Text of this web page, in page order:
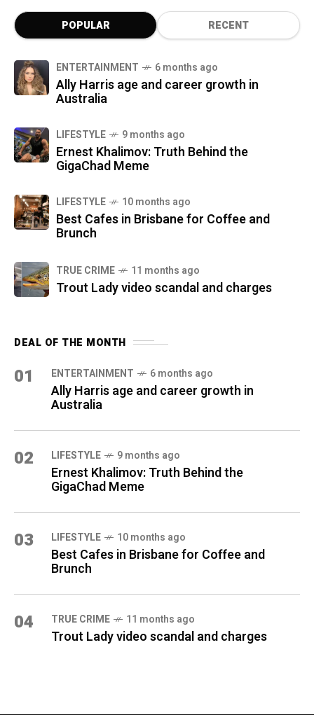
POPULAR RECENT
ENTERTAINMENT 6 months ago
Ally Harris age and career growth in
Australia
LIFESTYLE 9 months ago
Ernest Khalimov: Truth Behind the
GigaChad Meme
LIFESTYLE 10 months ago
Best Cafes in Brisbane for Coffee and
Brunch
TRUE CRIME 11 months ago
Trout Lady video scandal and charges
DEAL OF THE MONTH
01 ENTERTAINMENT 6 months ago
Ally Harris age and career growth in
Australia
02 LIFESTYLE 9 months ago
Ernest Khalimov: Truth Behind the
GigaChad Meme
03 LIFESTYLE 10 months ago
Best Cafes in Brisbane for Coffee and
Brunch
04 TRUE CRIME 11 months ago
Trout Lady video scandal and charges